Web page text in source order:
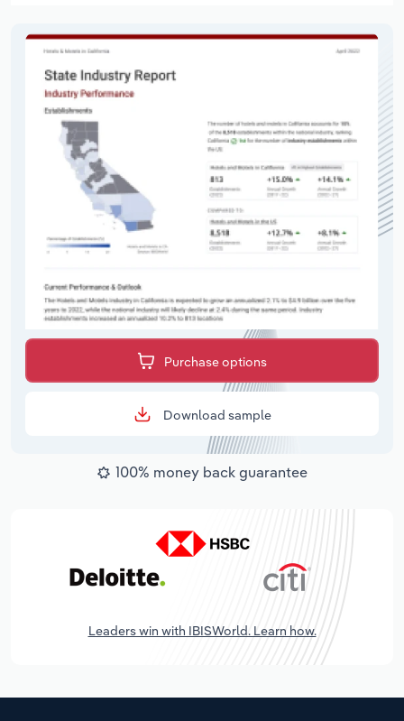
Purchase options
Download sample
100% money back guarantee
Leaders win with IBISWorld. Learn how.